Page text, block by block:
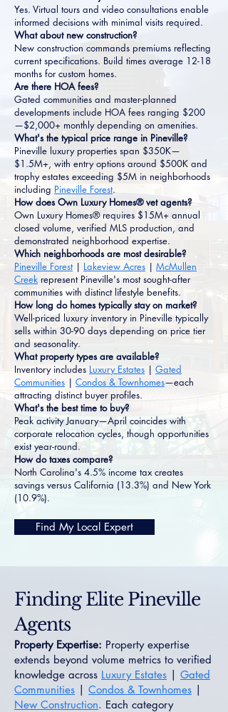
Yes. Virtual tours and video consultations enable
informed decisions with minimal visits required.
What about new construction?
New construction commands premiums reflecting
current specifications. Build times average 12-18
months for custom homes.
Are there HOA fees?
Gated communities and master-planned
developments include HOA fees ranging $200
—$2,000+ monthly depending on amenities.
What's the typical price range in Pineville?
Pineville luxury properties span $350K—
$1.5M+, with entry options around $500K and
trophy estates exceeding $5M in neighborhoods
including Pineville Forest.
How does Own Luxury Homes® vet agents?
Own Luxury Homes® requires $15M+ annual
closed volume, verified MLS production, and
demonstrated neighborhood expertise.
Which neighborhoods are most desirable?
Pineville Forest| Lakeview Acres | McMullen
Creek represent Pineville's most sought-after
communities with distinct lifestyle benefits.
How long do homes typically stay on market?
Well-priced luxury inventory in Pineville typically
sells within 30-90 days depending on price tier
and seasonality.
What property types are available?
Inventory includes Luxury Estates | Gated
Communities | Condos & Townhomes—each
attracting distinct buyer profiles.
What's the best time to buy?
Peak activity January—April coincides with
corporate relocation cycles, though opportunities
exist year-round.
How do taxes compare?
North Carolina's 4.5% income tax creates
savings versus California (13.3%) and New York
(10.9%).
Find My Local Expert
Finding Elite Pineville
Agents
Property Expertise: Property expertise
extends beyond volume metrics to verified
knowledge across Luxury Estates | Gated
Communities | Condos & Townhomes |
New Construction. Each category